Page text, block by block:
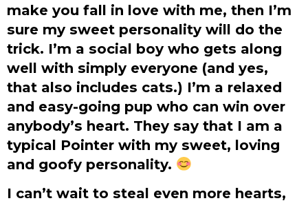
make you fall in love with me, then I’m
sure my sweet personality will do the
trick. I’m a social boy who gets along
well with simply everyone (and yes,
that also includes cats.) I’m a relaxed
and easy-going pup who can win over
anybody’s heart. They say that I am a
typical Pointer with my sweet, loving
and goofy personality.
I can’t wait to steal even more hearts,